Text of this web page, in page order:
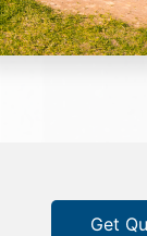
Get